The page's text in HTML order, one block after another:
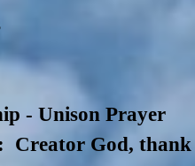
- Unison Prayer
Creator God, thank